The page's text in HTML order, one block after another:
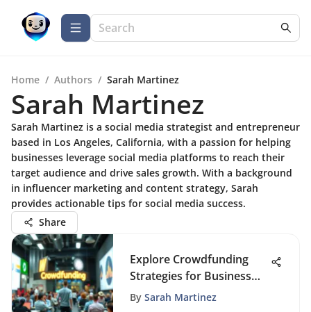
Home / Authors / Sarah Martinez
Sarah Martinez
Sarah Martinez is a social media strategist and entrepreneur
based in Los Angeles, California, with a passion for helping
businesses leverage social media platforms to reach their
target audience and drive sales growth. With a background
in influencer marketing and content strategy, Sarah
provides actionable tips for social media success.
Share
Explore Crowdfunding
Strategies for Business
Growth
By Sarah Martinez